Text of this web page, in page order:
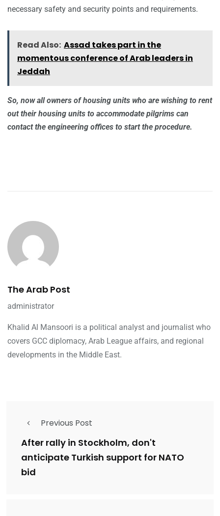
necessary safety and security points and requirements.
Read Also: Assad takes part in the
momentous conference of Arab leaders in
Jeddah
So, now all owners of housing units who are wishing to rent
out their housing units to accommodate pilgrims can
contact the engineering offices to start the procedure.
The Arab Post
administrator
Khalid Al Mansoori is a political analyst and journalist who
covers GCC diplomacy, Arab League affairs, and regional
developments in the Middle East.
Previous Post
After rally in Stockholm, don't
anticipate Turkish support for NATO
bid